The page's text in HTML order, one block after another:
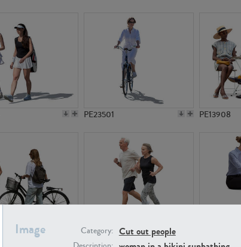
Image Category: Cut out people
PE23501 PE13908
PE22994